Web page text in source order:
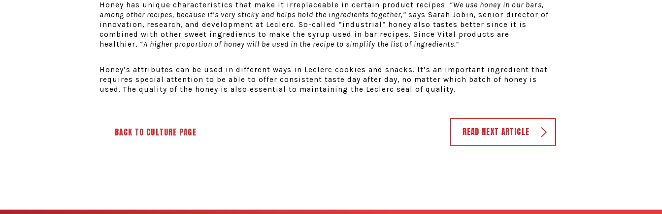
Honey has unique characteristics that make it irreplaceable in certain product recipes. “We use honey in our bars,
among other recipes, because it’s very sticky and helps hold the ingredients together,”says Sarah Jobin, senior director of
innovation, research, and development at Leclerc. So-called “industrial” honey also tastes better since it is
combined with other sweet ingredients to make the syrup used in bar recipes. Since Vital products are
healthier, “A higher proportion of honey will be used in the recipe to simplify the list of ingredients.”
Honey’s attributes can be used in different ways in Leclerc cookies and snacks. It’s an important ingredient that
requires special attention to be able to offer consistent taste day after day, no matter which batch of honey is
used. The quality of the honey is also essential to maintaining the Leclerc seal of quality.
BACK TO CULTURE PAGE READ NEXT ARTICLE